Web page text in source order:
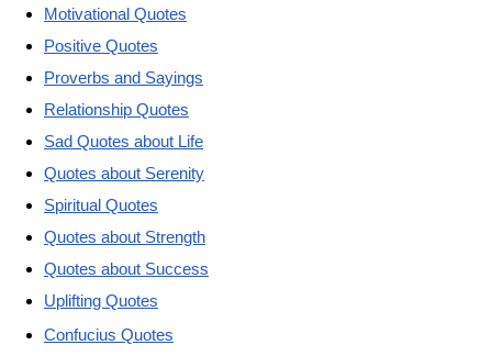
Motivational Quotes
Positive Quotes
Proverbs and Sayings
Relationship Quotes
Sad Quotes about Life
Quotes about Serenity
Spiritual Quotes
Quotes about Strength
Quotes about Success
Uplifting Quotes
Confucius Quotes